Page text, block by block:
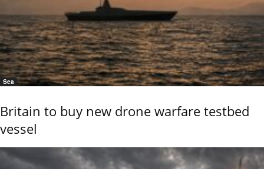
Sea
Britain to buy new drone warfare testbed
vessel